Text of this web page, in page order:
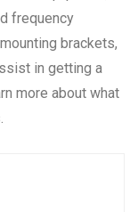
frequency
brackets,
in getting a
more about what